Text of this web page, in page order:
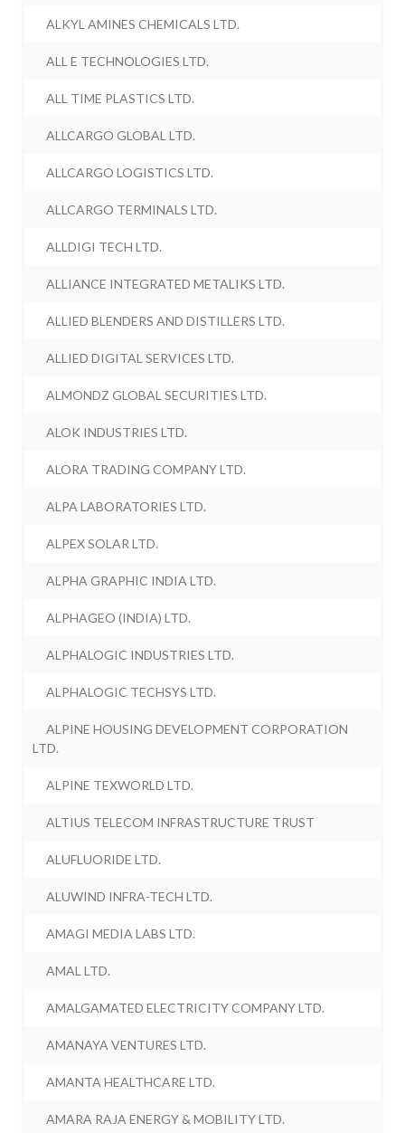
ALKYL AMINES CHEMICALS LTD.
ALL E TECHNOLOGIES LTD.
ALL TIME PLASTICS LTD.
ALLCARGO GLOBAL LTD.
ALLCARGO LOGISTICS LTD.
ALLCARGO TERMINALS LTD.
ALLDIGI TECH LTD.
ALLIANCE INTEGRATED METALIKS LTD.
ALLIED BLENDERS AND DISTILLERS LTD.
ALLIED DIGITAL SERVICES LTD.
ALMONDZ GLOBAL SECURITIES LTD.
ALOK INDUSTRIES LTD.
ALORA TRADING COMPANY LTD.
ALPA LABORATORIES LTD.
ALPEX SOLAR LTD.
ALPHA GRAPHIC INDIA LTD.
ALPHAGEO (INDIA) LTD.
ALPHALOGIC INDUSTRIES LTD.
ALPHALOGIC TECHSYS LTD.
ALPINE HOUSING DEVELOPMENT CORPORATION
LTD.
ALPINE TEXWORLD LTD.
ALTIUS TELECOM INFRASTRUCTURE TRUST
ALUFLUORIDE LTD.
ALUWIND INFRA-TECH LTD.
AMAGI MEDIA LABS LTD.
AMAL LTD.
AMALGAMATED ELECTRICITY COMPANY LTD.
AMANAYA VENTURES LTD.
AMANTA HEALTHCARE LTD.
AMARA RAJA ENERGY & MOBILITY LTD.